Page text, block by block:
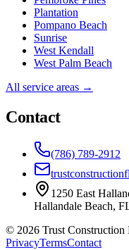
Plantation
Pompano Beach
Sunrise
West Kendall
West Palm Beach
All service areas →
Contact
(786) 789-2912
1250 East
Hallandale Beach,
© 2026 Trust
PrivacyTermsContact